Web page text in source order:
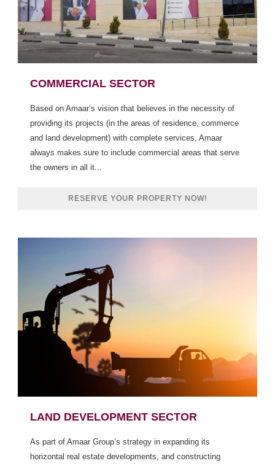
COMMERCIAL SECTOR
Based on Amaar’s vision that believes in the necessity of
providing its projects (in the areas of residence, commerce
and land development) with complete services, Amaar
always makes sure to include commercial areas that serve
the owners in all it...
RESERVE YOUR PROPERTY NOW!
LAND DEVELOPMENT SECTOR
As part of Amaar Group’s strategy in expanding its
horizontal real estate developments, and constructing